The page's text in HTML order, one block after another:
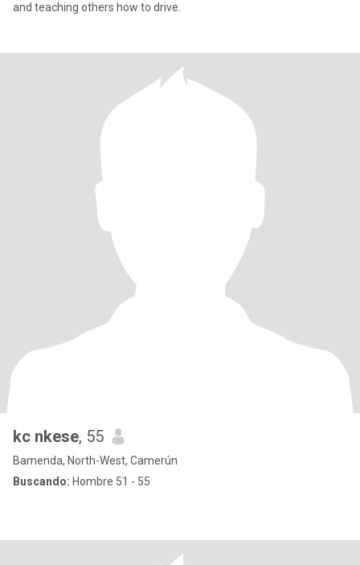
and teaching others how to drive.
kc nkese, 55
Bamenda, North-West, Camerún
Buscando: Hombre 51 - 55